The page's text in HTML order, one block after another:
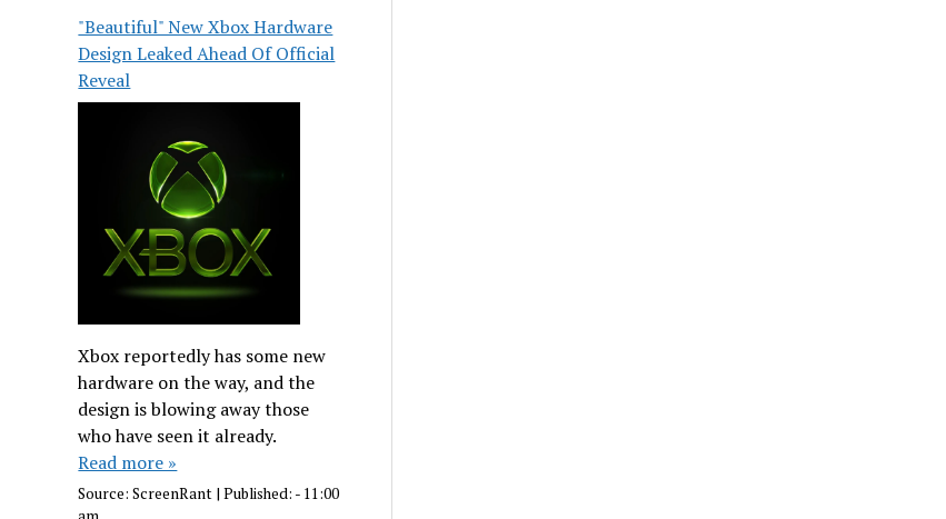
"Beautiful" New Xbox Hardware
Design Leaked Ahead Of Official
Reveal
Xbox reportedly has some new
hardware on the way, and the
design is blowing away those
who have seen it already.
Read more »
Source:ScreenRant |Published: - 11:00